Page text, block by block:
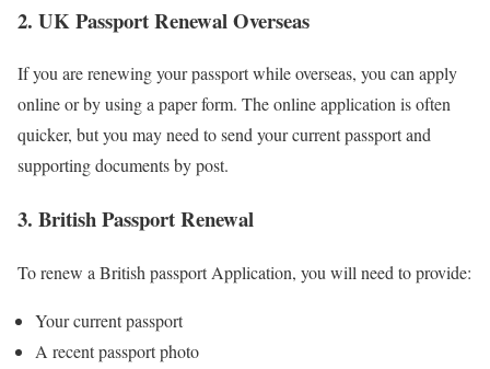
2. UK Passport Renewal Overseas
If you are renewing your passport while overseas, you can apply
online or by using a paper form. The online application is often
quicker, but you may need to send your current passport and
supporting documents by post.
3. British Passport Renewal
To renew a British passport Application, you will need to provide:
Your current passport
A recent passport photo